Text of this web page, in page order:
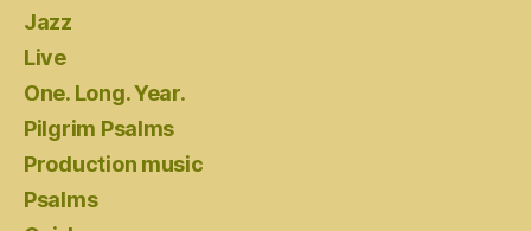
Jazz
Live
One. Long. Year.
Pilgrim Psalms
Production music
Psalms